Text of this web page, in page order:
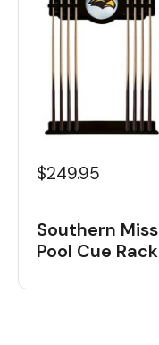
$249.95
Southern Miss
Pool Cue Rack